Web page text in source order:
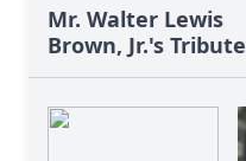
Mr. Walter Lewis
Brown, Jr.'s Tribute